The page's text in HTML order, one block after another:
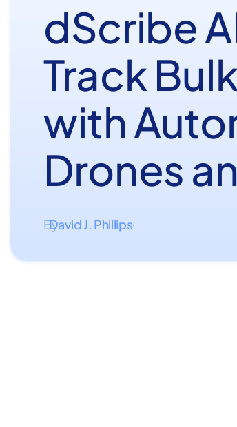
dScribe
Track
with
Drones
By
David J. Phillips·